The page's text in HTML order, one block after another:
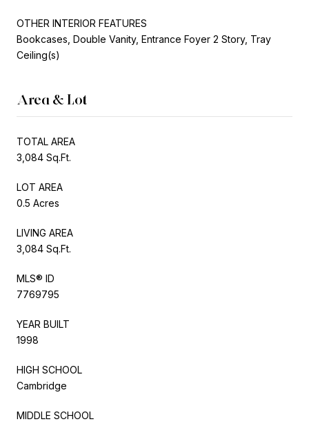
OTHER INTERIOR FEATURES
Bookcases, Double Vanity, Entrance Foyer 2 Story, Tray
Ceiling(s)
Area & Lot
TOTAL AREA
3,084 Sq.Ft.
LOT AREA
0.5 Acres
LIVING AREA
3,084 Sq.Ft.
MLS® ID
7769795
YEAR BUILT
1998
HIGH SCHOOL
Cambridge
MIDDLE SCHOOL